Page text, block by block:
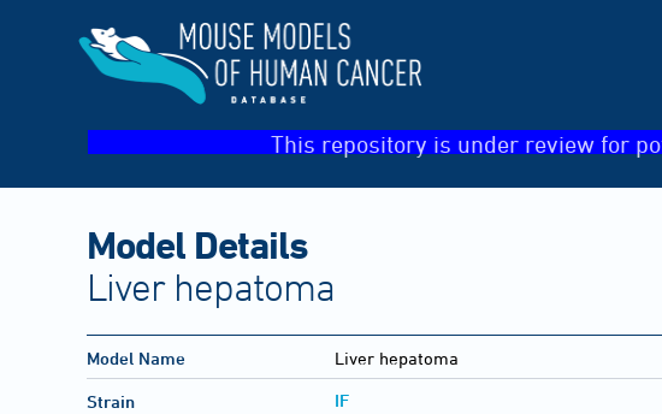
This repository is under review for
Model Details
Liver hepatoma
Model Name Liver hepatoma
Strain IF